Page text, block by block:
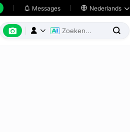
 Messages  Nederlands 
   